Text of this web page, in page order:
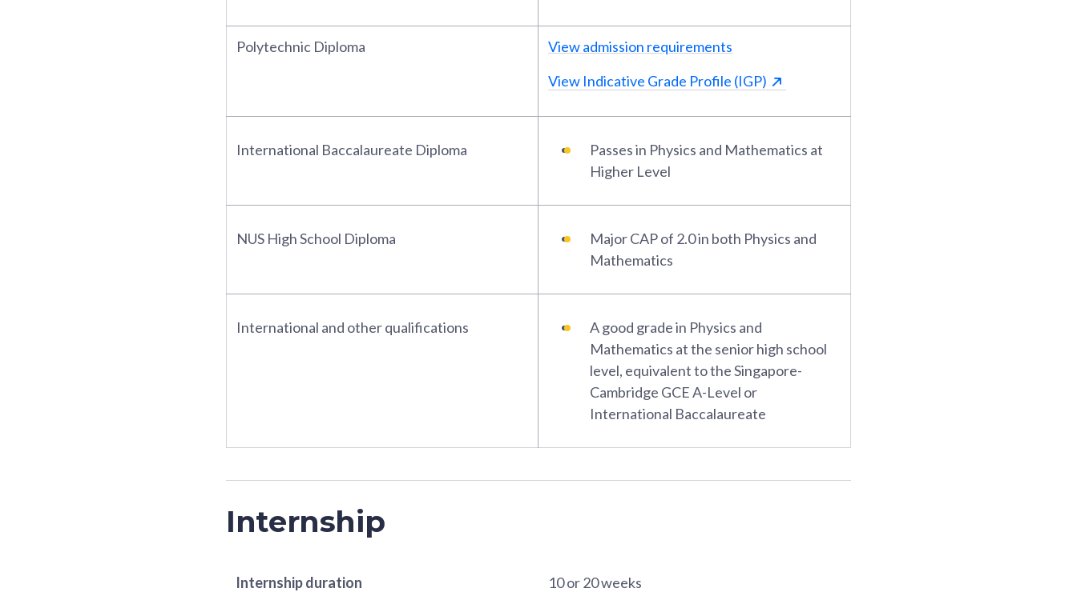
Polytechnic Diploma
View admission requirements
View Indicative Grade Profile (IGP)
International Baccalaureate Diploma
Passes in Physics and Mathematics at
Higher Level
NUS High School Diploma
Major CAP of 2.0 in both Physics and
Mathematics
International and other qualifications
A good grade in Physics and
Mathematics at the senior high school
level, equivalent to the Singapore-
Cambridge GCE A-Level or
International Baccalaureate
Internship
Internship duration 10 or 20 weeks